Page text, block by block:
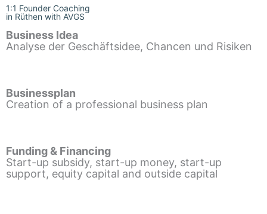
1:1 Founder Coaching
in Rüthen with AVGS
Business Idea
Analyse der Geschäftsidee, Chancen und Risiken
Businessplan
Creation of a professional business plan
Funding & Financing
Start-up subsidy, start-up money, start-up
support, equity capital and outside capital